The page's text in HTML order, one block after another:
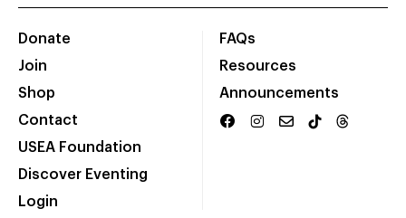
Donate
Join
Shop
Contact
USEA Foundation
Discover Eventing
Login
FAQs
Resources
Announcements